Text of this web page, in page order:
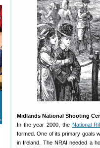
Midlands National Shooting
In the year 2000, the National
formed. One of its primary goals
in Ireland. The NRAI needed a